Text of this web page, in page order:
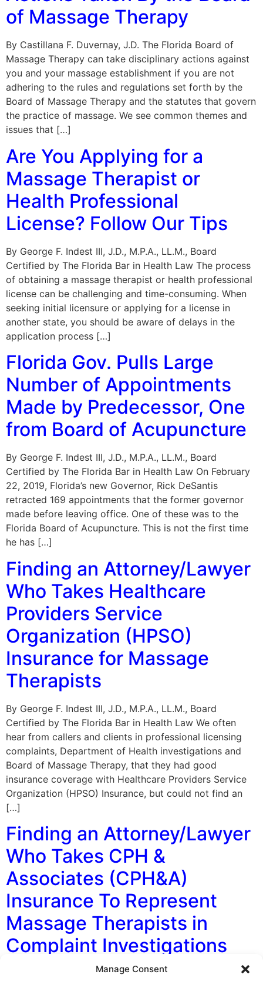
Manage Consent
of Massage Therapy
By Castillana F. Duvernay, J.D. The Florida Board of
Massage Therapy can take disciplinary actions against
you and your massage establishment if you are not
adhering to the rules and regulations set forth by the
Board of Massage Therapy and the statutes that govern
the practice of massage. We see common themes and
issues that […]
Are You Applying for a
Massage Therapist or
Health Professional
License? Follow Our Tips
By George F. Indest III, J.D., M.P.A., LL.M., Board
Certified by The Florida Bar in Health Law The process
of obtaining a massage therapist or health professional
license can be challenging and time-consuming. When
seeking initial licensure or applying for a license in
another state, you should be aware of delays in the
application process […]
Florida Gov. Pulls Large
Number of Appointments
Made by Predecessor, One
from Board of Acupuncture
By George F. Indest III, J.D., M.P.A., LL.M., Board
Certified by The Florida Bar in Health Law On February
22, 2019, Florida’s new Governor, Rick DeSantis
retracted 169 appointments that the former governor
made before leaving office. One of these was to the
Florida Board of Acupuncture. This is not the first time
he has […]
Finding an Attorney/Lawyer
Who Takes Healthcare
Providers Service
Organization (HPSO)
Insurance for Massage
Therapists
By George F. Indest III, J.D., M.P.A., LL.M., Board
Certified by The Florida Bar in Health Law We often
hear from callers and clients in professional licensing
complaints, Department of Health investigations and
Board of Massage Therapy, that they had good
insurance coverage with Healthcare Providers Service
Organization (HPSO) Insurance, but could not find an
[…]
Finding an Attorney/Lawyer
Who Takes CPH &
Associates (CPH&A)
Insurance To Represent
Massage Therapists in
Complaint Investigations
By George F. Indest III, J.D., M.P.A., LL.M., Board